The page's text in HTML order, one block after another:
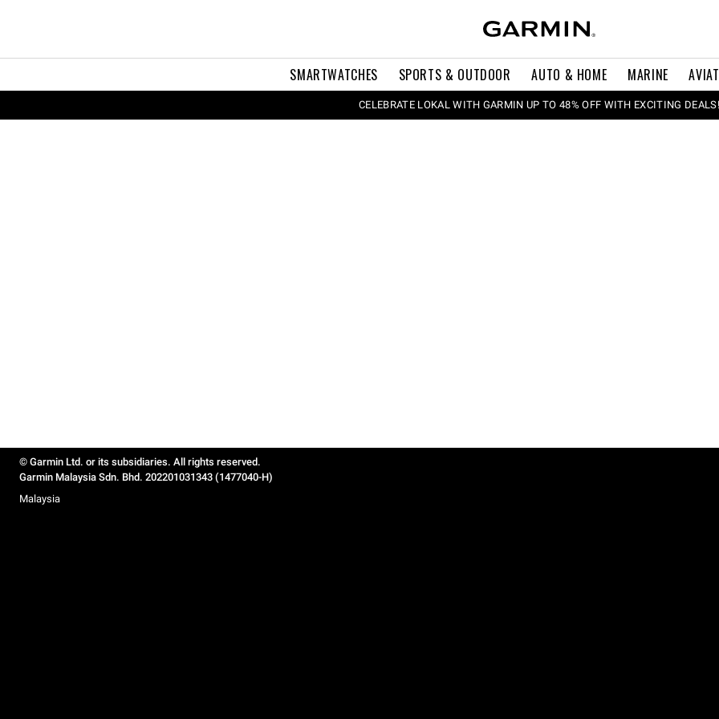
SMARTWATCHES SPORTS & OUTDOOR AUTO & HOME MARINE
CELEBRATE LOKAL WITH GARMIN UP TO 48% OFF WITH EXCITING DEALS!
© Garmin Ltd. or its subsidiaries. All rights reserved.
Garmin Malaysia Sdn. Bhd. 202201031343 (1477040-H)
Malaysia